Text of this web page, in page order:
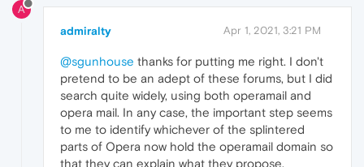
A
admiralty Apr 1, 2021, 3:21 PM
@sgunhouse thanks for putting me right. I don't
pretend to be an adept of these forums, but I did
search quite widely, using both operamail and
opera mail. In any case, the important step seems
to me to identify whichever of the splintered
parts of Opera now hold the operamail domain so
that they can explain what they propose.